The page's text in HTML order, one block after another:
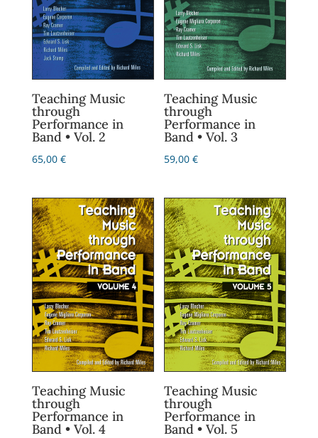
Teaching Music
through
Performance in
Band • Vol. 2
65,00 €
Teaching Music
through
Performance in
Band • Vol. 3
59,00€
Teaching Music
through
Performance in
Band • Vol. 4
Teaching Music
through
Performance in
Band • Vol. 5